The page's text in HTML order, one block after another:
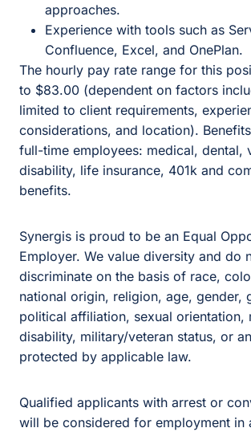
approaches.
Experience with tools such as
Confluence, Excel, and OnePlan.
The hourly pay rate range for this
to $83.00 (dependent on factors
limited to client requirements,
considerations, and location).
full-time employees: medical, dental,
disability, life insurance, 401k and
benefits.
Synergis is proud to be an Equal
Employer. We value diversity and do
discriminate on the basis of race,
national origin, religion, age, gender,
political affiliation, sexual orientation,
disability, military/veteran status, or
protected by applicable law.
Qualified applicants with arrest or
will be considered for employment in